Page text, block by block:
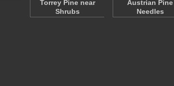
Torrey Pine near
Shrubs
Austrian Pine
Needles